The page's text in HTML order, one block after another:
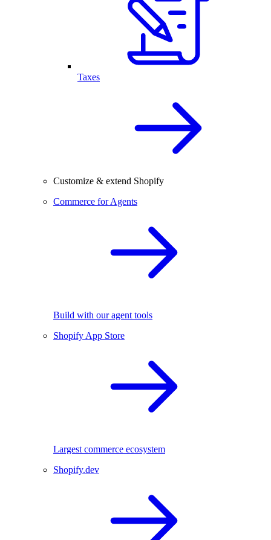
Taxes
Customize & extend Shopify
Commerce for Agents
Build with our agent tools
Shopify App Store
Largest commerce ecosystem
Shopify.dev